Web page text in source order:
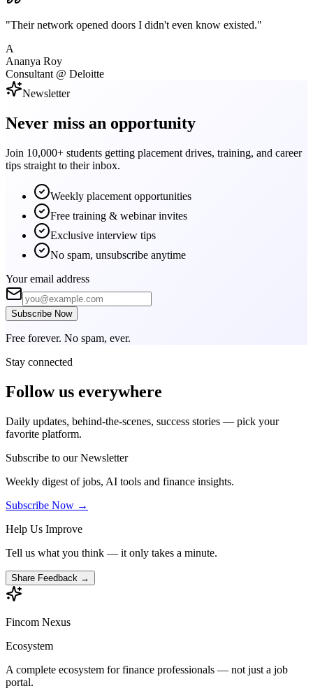
"Their network opened doors I didn't even know existed."
A
Ananya Roy
Consultant @ Deloitte
Newsletter
Never miss an opportunity
Join 10,000+ students getting placement drives, training, and career
tips straight to their inbox.
Weekly placement opportunities
Free training & webinar invites
Exclusive interview tips
No spam, unsubscribe anytime
Your email address
Subscribe Now
Free forever. No spam, ever.
Stay connected
Follow us everywhere
Daily updates, behind-the-scenes, success stories — pick your
favorite platform.
Subscribe to our Newsletter
Weekly digest of jobs, AI tools and finance insights.
Subscribe Now →
Help Us Improve
Tell us what you think — it only takes a minute.
Share Feedback →
Fincom Nexus
Ecosystem
A complete ecosystem for finance professionals — not just a job
portal.